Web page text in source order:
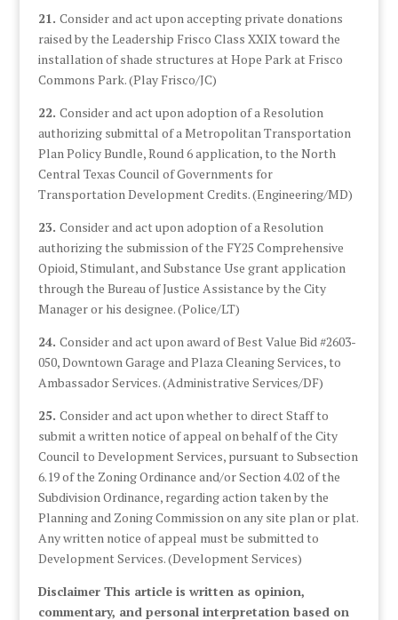
21. Consider and act upon accepting private donations
raised by the Leadership Frisco Class XXIX toward the
installation of shade structures at Hope Park at Frisco
Commons Park. (Play Frisco/JC)
22. Consider and act upon adoption of a Resolution
authorizing submittal of a Metropolitan Transportation
Plan Policy Bundle, Round 6 application, to the North
Central Texas Council of Governments for
Transportation Development Credits. (Engineering/MD)
23. Consider and act upon adoption of a Resolution
authorizing the submission of the FY25 Comprehensive
Opioid, Stimulant, and Substance Use grant application
through the Bureau of Justice Assistance by the City
Manager or his designee. (Police/LT)
24. Consider and act upon award of Best Value Bid #2603-
050, Downtown Garage and Plaza Cleaning Services, to
Ambassador Services. (Administrative Services/DF)
25. Consider and act upon whether to direct Staff to
submit a written notice of appeal on behalf of the City
Council to Development Services, pursuant to Subsection
6.19 of the Zoning Ordinance and/or Section 4.02 of the
Subdivision Ordinance, regarding action taken by the
Planning and Zoning Commission on any site plan or plat.
Any written notice of appeal must be submitted to
Development Services. (Development Services)
Disclaimer This article is written as opinion,
commentary, and personal interpretation based on